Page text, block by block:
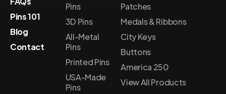
Pins 101
Blog
Contact
Patches
Medals & Ribbons
City Keys
Buttons
America 250
View All Products
Pins
3D Pins
All-Metal
Pins
Printed Pins
USA-Made
Pins